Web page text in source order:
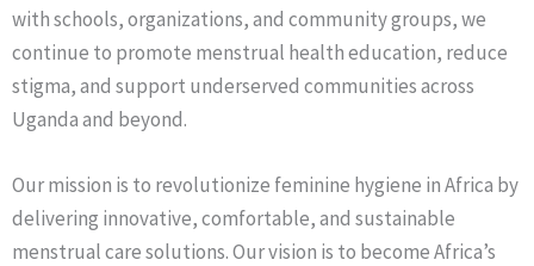
with schools, organizations, and community groups, we
continue to promote menstrual health education, reduce
stigma, and support underserved communities across
Uganda and beyond.
Our mission is to revolutionize feminine hygiene in Africa by
delivering innovative, comfortable, and sustainable
menstrual care solutions. Our vision is to become Africa’s